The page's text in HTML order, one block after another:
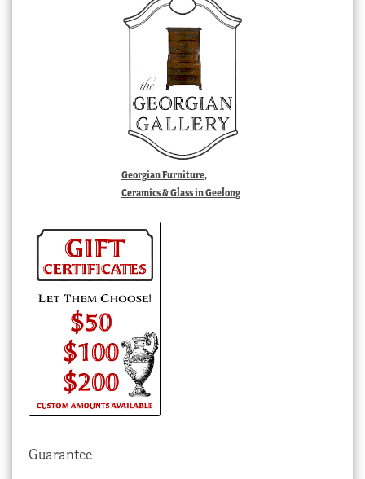
Georgian Furniture,
Ceramics & Glass in Geelong
Guarantee